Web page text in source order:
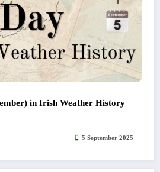
in Irish Weather History
5 September 2025